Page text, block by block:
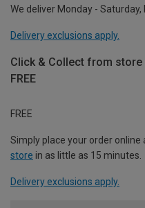
We deliver Monday -
Delivery exclusions apply.
Click & Collect from
FREE
FREE
Simply place your order online
store in as little as 15 minutes.
Delivery exclusions apply.